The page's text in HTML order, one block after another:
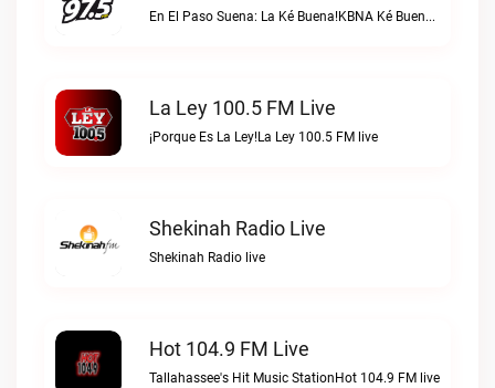
En El Paso Suena: La Ké Buena!KBNA Ké Buena live
La Ley 100.5 FM Live
¡Porque Es La Ley!La Ley 100.5 FM live
Shekinah Radio Live
Shekinah Radio live
Hot 104.9 FM Live
Tallahassee's Hit Music StationHot 104.9 FM live